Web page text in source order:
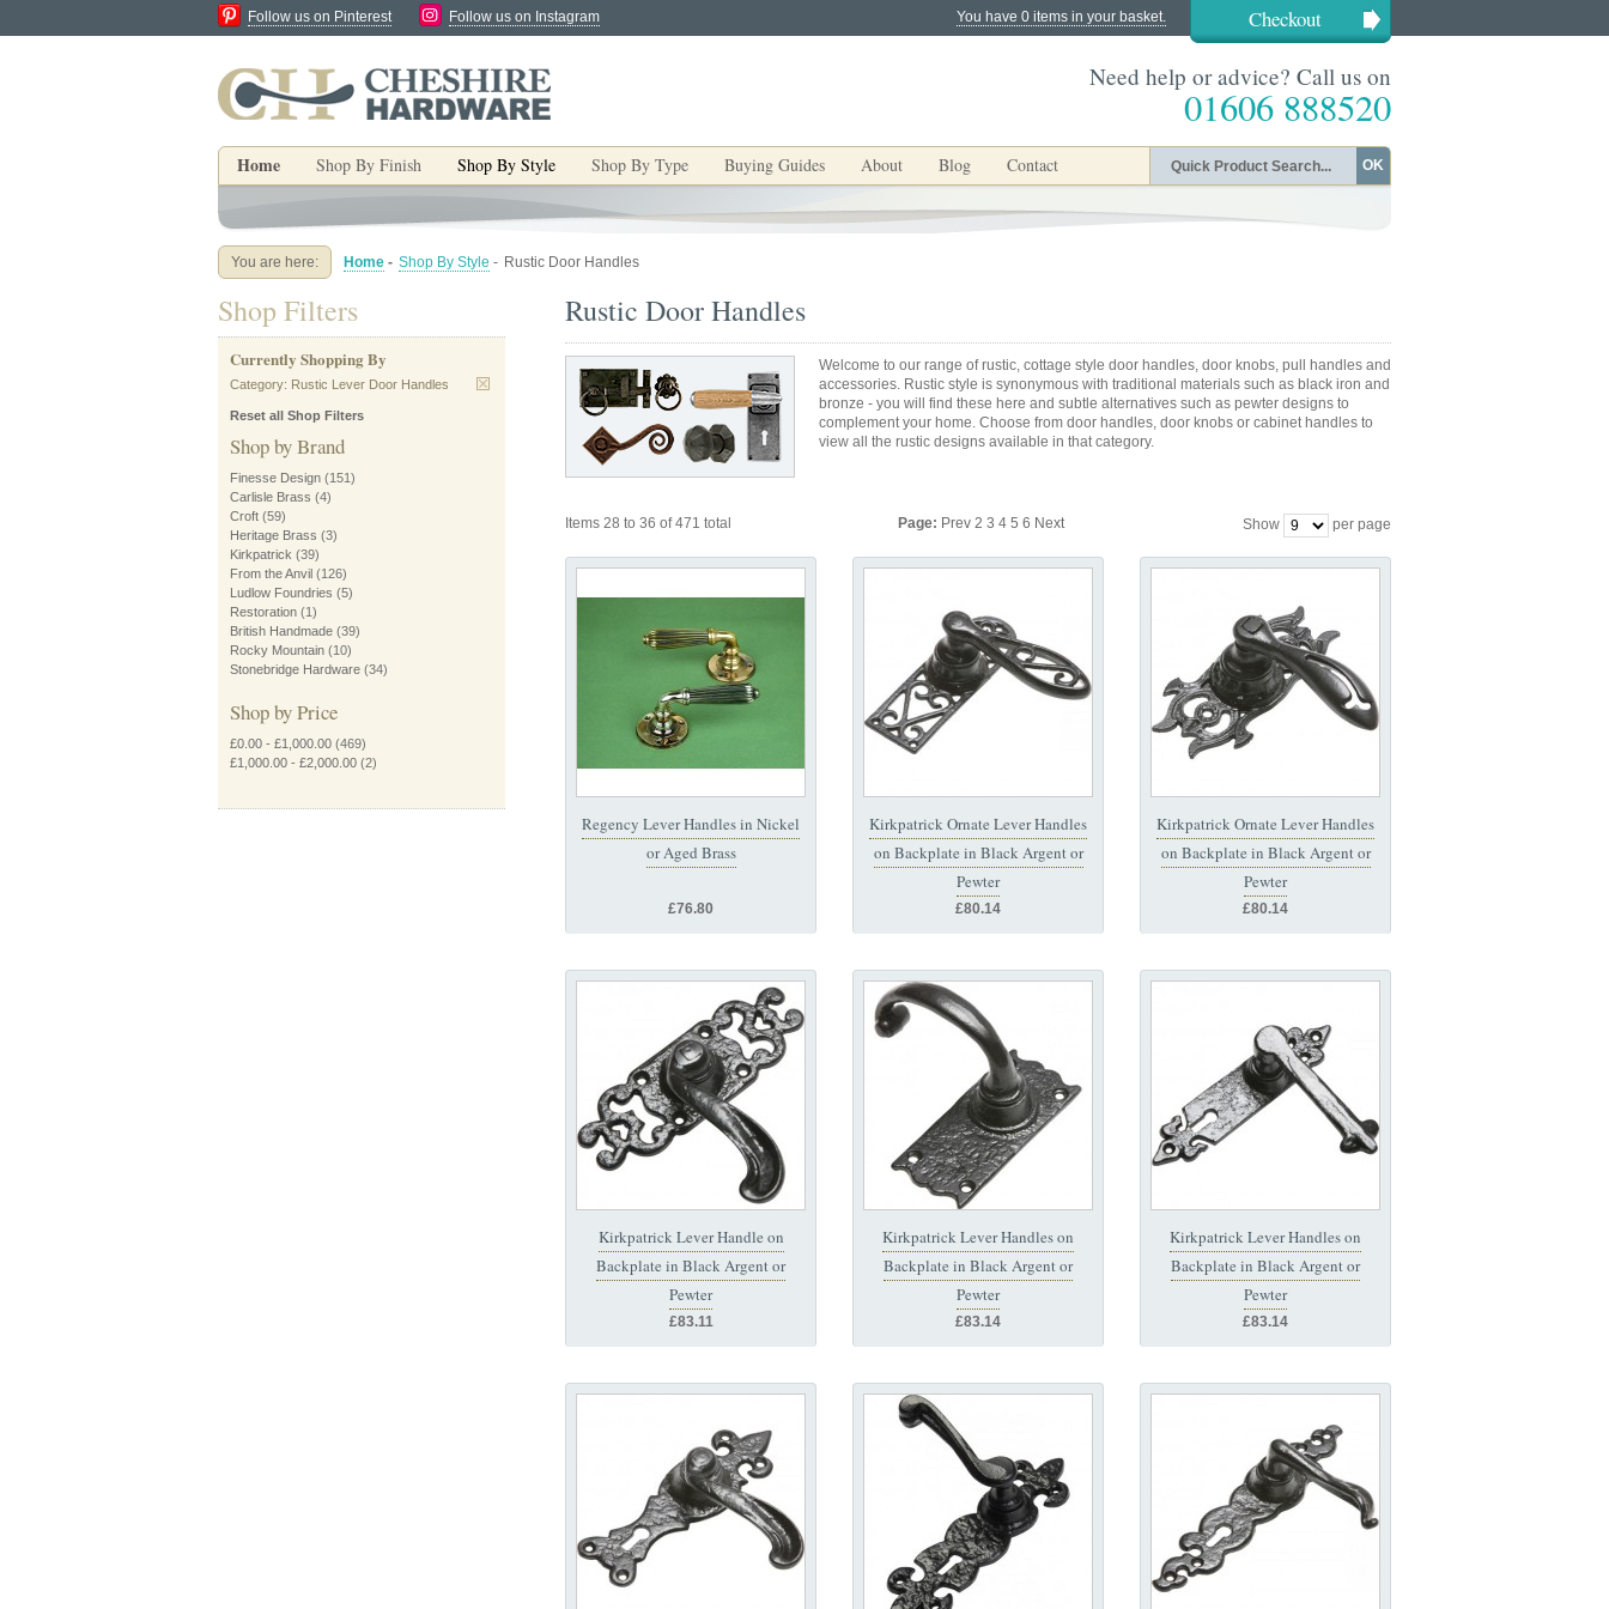
You have 0 items in your basket. Checkout
Follow us on Pinterest Follow us on Instagram
Need help or advice? Call us on
01606 888520
Home Shop By Finish Shop By Style Shop By Type Buying Guides About Blog Contact OK
You are here: Home - Shop By Style - Rustic Door Handles
Rustic Door Handles
Welcome to our range of rustic, cottage style door handles, door knobs, pull handles and
accessories. Rustic style is synonymous with traditional materials such as black iron and
bronze - you will find these here and subtle alternatives such as pewter designs to
complement your home. Choose from door handles, door knobs or cabinet handles to
view all the rustic designs available in that category.
Items 28 to 36 of 471 total Show per page
Page: Prev 2 3 4 5 6 Next
Regency Lever Handles in Nickel
or Aged Brass
£76.80
Kirkpatrick Ornate Lever Handles
on Backplate in Black Argent or
Pewter
£80.14
Kirkpatrick Ornate Lever Handles
on Backplate in Black Argent or
Pewter
£80.14
Kirkpatrick Lever Handle on
Backplate in Black Argent or
Pewter
£83.11
Kirkpatrick Lever Handles on
Backplate in Black Argent or
Pewter
£83.14
Kirkpatrick Lever Handles on
Backplate in Black Argent or
Pewter
£83.14
Shop Filters
Currently Shopping By
Category: Rustic Lever Door Handles
Reset all Shop Filters
Shop by Brand
Finesse Design (151)
Carlisle Brass (4)
Croft (59)
Heritage Brass (3)
Kirkpatrick (39)
From the Anvil (126)
Ludlow Foundries (5)
Restoration (1)
British Handmade (39)
Rocky Mountain (10)
Stonebridge Hardware (34)
Shop by Price
£0.00 - £1,000.00 (469)
£1,000.00 - £2,000.00 (2)